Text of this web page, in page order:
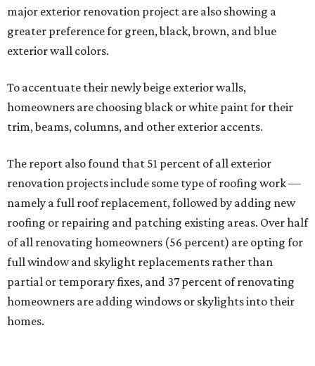
major exterior renovation project are also showing a
greater preference for green, black, brown, and blue
exterior wall colors.
To accentuate their newly beige exterior walls,
homeowners are choosing black or white paint for their
trim, beams, columns, and other exterior accents.
The report also found that 51 percent of all exterior
renovation projects include some type of roofing work —
namely a full roof replacement, followed by adding new
roofing or repairing and patching existing areas. Over half
of all renovating homeowners (56 percent) are opting for
full window and skylight replacements rather than
partial or temporary fixes, and 37 percent of renovating
homeowners are adding windows or skylights into their
homes.